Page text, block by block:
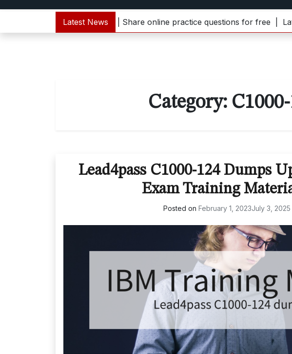
Latest News
C1000-133 dumps update | Share online practice questions for free |Latest
Category:
Lead4pass C1000-124 Dumps
Exam Training
Posted on February 1, 2023July 3, 2025